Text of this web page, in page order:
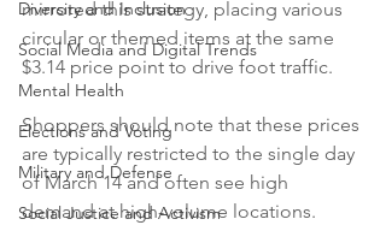
Diversity and Inclusion
Social Media and Digital Trends
Mental Health
Elections and Voting
Military and Defense
Social Justice and Activism
mirrored this strategy, placing various
circular or themed items at the same
$3.14 price point to drive foot traffic.
Shoppers should note that these prices
are typically restricted to the single day
of March 14 and often see high
demand at high-volume locations.